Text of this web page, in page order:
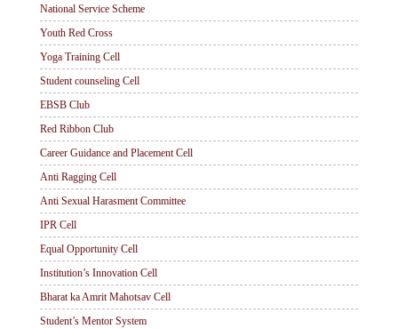
National Service Scheme
Youth Red Cross
Yoga Training Cell
Student counseling Cell
EBSB Club
Red Ribbon Club
Career Guidance and Placement Cell
Anti Ragging Cell
Anti Sexual Harasment Committee
IPR Cell
Equal Opportunity Cell
Institution’s Innovation Cell
Bharat ka Amrit Mahotsav Cell
Student’s Mentor System